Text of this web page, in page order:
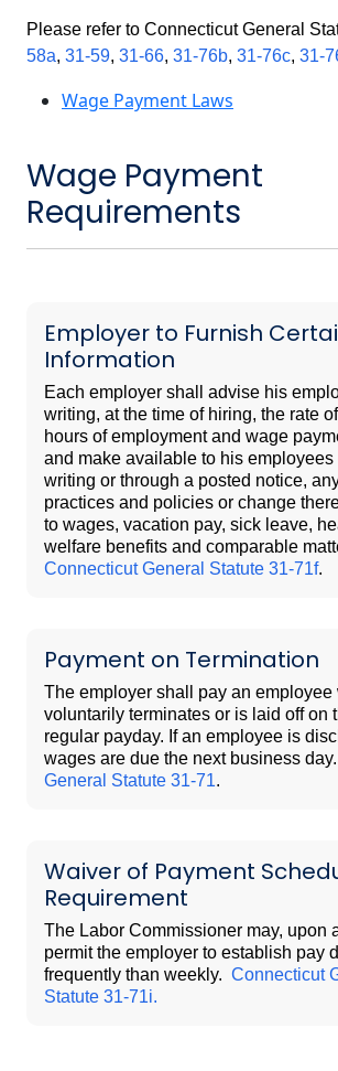
Please refer to Connecticut General
58a, 31-59, 31-66, 31-76b, 31-76c, 31-
Wage Payment Laws
Wage Payment
Requirements
Employer to Furnish
Information
Each employer shall advise his
writing, at the time of hiring, the rate
hours of employment and wage
and make available to his employees
writing or through a posted notice,
practices and policies or change
to wages, vacation pay, sick leave,
welfare benefits and comparable
Connecticut General Statute 31-71f.
Payment on Termination
The employer shall pay an employee
voluntarily terminates or is laid off on
regular payday. If an employee is
wages are due the next business day.
General Statute 31-71.
Waiver of Payment
Requirement
The Labor Commissioner may, upon
permit the employer to establish pay
frequently than weekly. Connecticut
Statute 31-71i.